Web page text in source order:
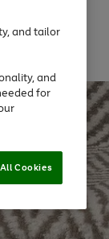
and tailor
and
for
Cookies